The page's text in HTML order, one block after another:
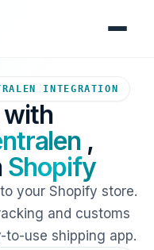
INTEGRATION
with
,
Shopify
your Shopify store.
and customs
use shipping app.
Shopify store sends